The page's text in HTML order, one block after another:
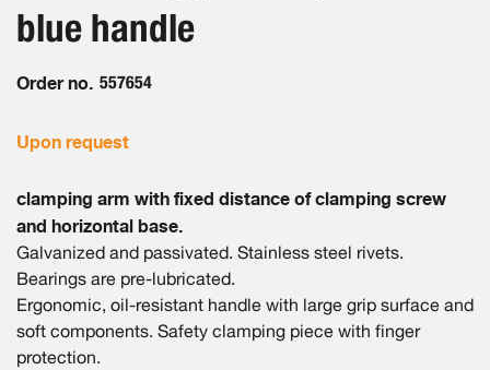
images
blue handle
Order no. 557654
Upon request
clamping arm with fixed distance of clamping screw
and horizontal base.
Galvanized and passivated. Stainless steel rivets.
Bearings are pre-lubricated.
Ergonomic, oil-resistant handle with large grip surface and
soft components. Safety clamping piece with finger
protection.